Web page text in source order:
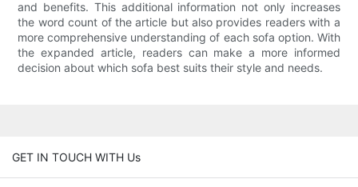
and benefits. This additional information not only increases
the word count of the article but also provides readers with a
more comprehensive understanding of each sofa option. With
the expanded article, readers can make a more informed
decision about which sofa best suits their style and needs.
GET IN TOUCH WITH Us